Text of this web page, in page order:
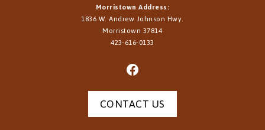
Morristown Address:
1836 W. Andrew Johnson Hwy.
Morristown 37814
423-616-0133
CONTACT US